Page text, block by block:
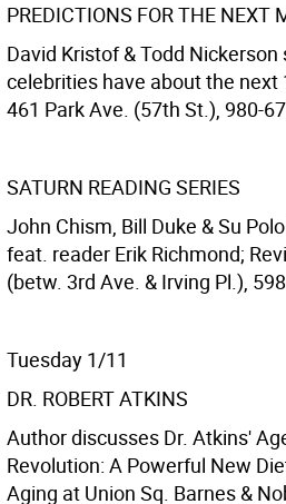
PREDICTIONS FOR THE NEXT
David Kristof & Todd
celebrities have about the next
461 Park Ave. (57th St.), 980-
SATURN READING SERIES
John Chism, Bill Duke & Su
feat. reader Erik Richmond;
(betw. 3rd Ave. & Irving Pl.),
Tuesday 1/11
DR. ROBERT ATKINS
Author discusses Dr. Atkins'
Revolution: A Powerful New
Aging at Union Sq. Barnes &